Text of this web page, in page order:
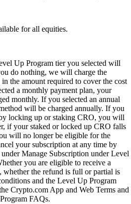
for all equities.
Up Program tier you selected will
do nothing, we will charge the
the amount required to cover the cost
a monthly payment plan, your
monthly. If you selected an annual
will be charged annually. If you
locking up or staking CRO, you will
if your staked or locked up CRO falls
will no longer be eligible for the
your subscription at any time by
Manage Subscription under Level
you are eligible to receive a
the refund is full or partial is
and the Level Up Program
Crypto.com App and Web Terms and
FAQs.